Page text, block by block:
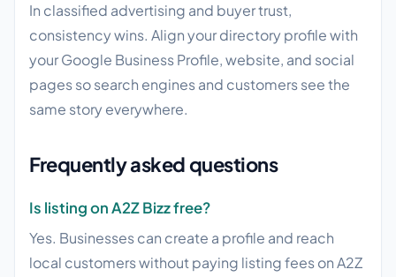
In classified advertising and buyer trust,
consistency wins. Align your directory profile with
your Google Business Profile, website, and social
pages so search engines and customers see the
same story everywhere.
Frequently asked questions
Is listing on A2Z Bizz free?
Yes. Businesses can create a profile and reach
local customers without paying listing fees on A2Z